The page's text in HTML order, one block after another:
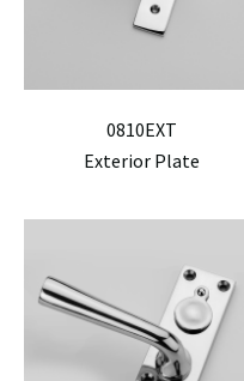
0810EXT
Exterior Plate